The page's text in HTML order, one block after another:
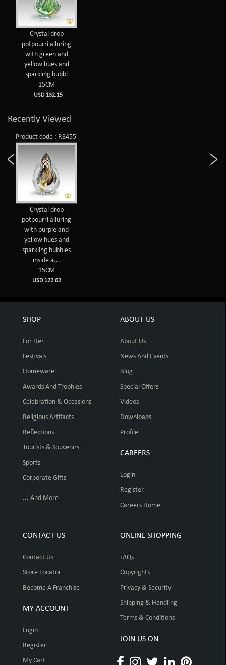
Crystal drop
potpourri alluring
with green and
yellow hues and
sparkling bubbl
15CM
USD 132.15
Recently Viewed
Product code : R8455
Crystal drop
potpourri alluring
with purple and
yellow hues and
sparkling bubbles
inside a...
15CM
USD 122.62
SHOP
For Her
Festivals
Homeware
Awards And Trophies
Celebration & Occasions
Religious Artifacts
Reflections
Tourists & Souvenirs
Sports
Corporate Gifts
... And More
ABOUT US
About Us
News And Events
Blog
Special Offers
Videos
Downloads
Profile
CAREERS
Login
Register
Careers Home
CONTACT US
Contact Us
Store Locator
Become A Franchise
MY ACCOUNT
Login
Register
My Cart
ONLINE SHOPPING
FAQs
Copyrights
Privacy & Security
Shipping & Handling
Terms & Conditions
JOIN US ON